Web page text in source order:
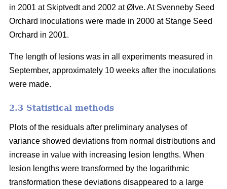
in 2001 at Skiptvedt and 2002 at Ølve. At Svenneby Seed
Orchard inoculations were made in 2000 at Stange Seed
Orchard in 2001.
The length of lesions was in all experiments measured in
September, approximately 10 weeks after the inoculations
were made.
2.3 Statistical methods
Plots of the residuals after preliminary analyses of
variance showed deviations from normal distributions and
increase in value with increasing lesion lengths. When
lesion lengths were transformed by the logarithmic
transformation these deviations disappeared to a large